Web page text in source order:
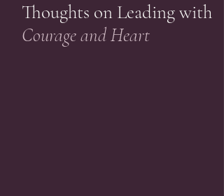
Thoughts on Leading with
Courage and Heart